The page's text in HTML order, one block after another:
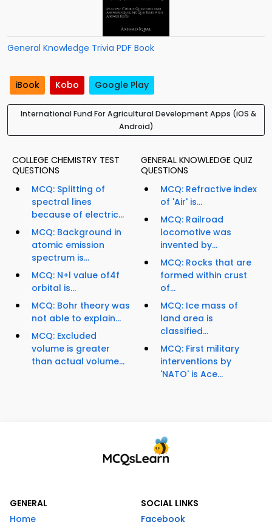
General Knowledge Trivia PDF Book
iBook Kobo Google Play
International Fund For Agricultural Development Apps (iOS &
Android)
COLLEGE CHEMISTRY TEST
QUESTIONS
MCQ: Splitting of
spectral lines
because of electric...
MCQ: Background in
atomic emission
spectrum is...
MCQ: N+l value of4f
orbital is...
MCQ: Bohr theory was
not able to explain...
MCQ: Excluded
volume is greater
than actual volume...
GENERAL KNOWLEDGE QUIZ
QUESTIONS
MCQ: Refractive index
of 'Air' is...
MCQ: Railroad
locomotive was
invented by...
MCQ: Rocks that are
formed within crust
of...
MCQ: Ice mass of
land area is
classified...
MCQ: First military
interventions by
'NATO' is Ace...
GENERAL
Home
SOCIAL LINKS
Facebook